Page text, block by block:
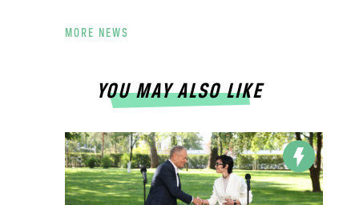
MORE NEWS
YOU MAY ALSO LIKE